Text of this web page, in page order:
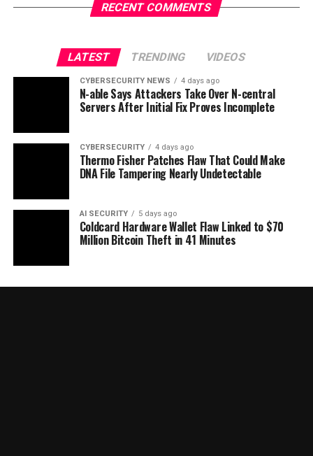
RECENT COMMENTS
LATEST TRENDING VIDEOS
CYBERSECURITY NEWS 4 days ago
N-able Says Attackers Take Over N-central
Servers After Initial Fix Proves Incomplete
CYBERSECURITY 4 days ago
Thermo Fisher Patches Flaw That Could Make
DNA File Tampering Nearly Undetectable
AI SECURITY 5 days ago
Coldcard Hardware Wallet Flaw Linked to $70
Million Bitcoin Theft in 41 Minutes